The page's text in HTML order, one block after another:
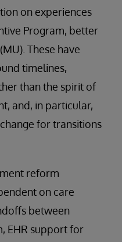
on experiences
Program, better
These have
timelines,
than the spirit of
and, in particular,
for transitions
reform
on care
between
EHR support for